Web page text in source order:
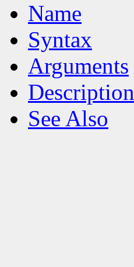
Name
Syntax
Arguments
Description
See Also